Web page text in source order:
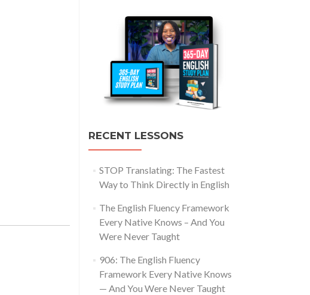
RECENT LESSONS
STOP Translating: The Fastest
Way to Think Directly in English
The English Fluency Framework
Every Native Knows – And You
Were Never Taught
906: The English Fluency
Framework Every Native Knows
— And You Were Never Taught